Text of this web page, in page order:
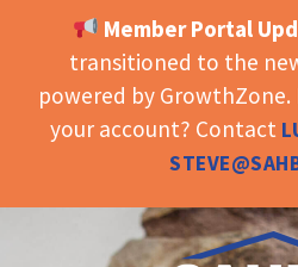
OPEN TOOLBAR
Member Portal
transitioned to the
powered by GrowthZone.
your account? Contact